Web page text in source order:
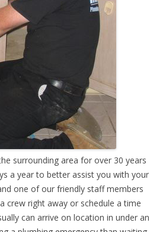
surrounding area for over 30 years
a year to better assist you with your
one of our friendly staff members
crew right away or schedule a time
can arrive on location in under an